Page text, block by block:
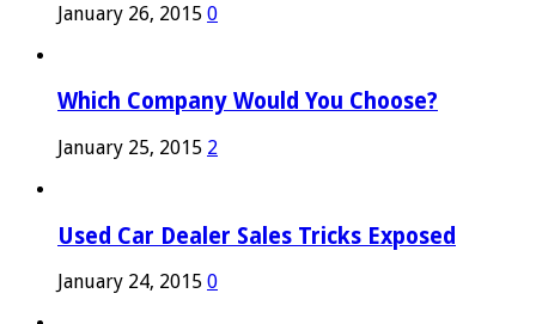
January 26, 2015 0
Which Company Would You Choose?
January 25, 2015 2
Used Car Dealer Sales Tricks Exposed
January 24, 2015 0